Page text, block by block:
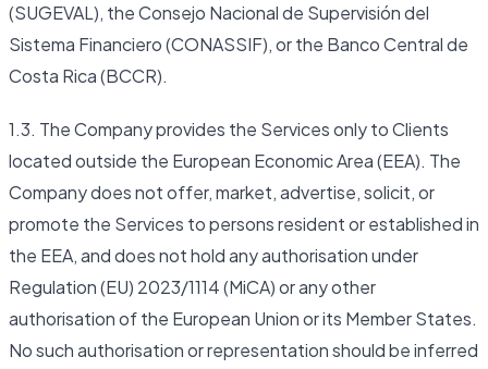
(SUGEVAL), the Consejo Nacional de Supervisión del
Sistema Financiero (CONASSIF), or the Banco Central de
Costa Rica (BCCR).
1.3. The Company provides the Services only to Clients
located outside the European Economic Area (EEA). The
Company does not offer, market, advertise, solicit, or
promote the Services to persons resident or established in
the EEA, and does not hold any authorisation under
Regulation (EU) 2023/1114 (MiCA) or any other
authorisation of the European Union or its Member States.
No such authorisation or representation should be inferred